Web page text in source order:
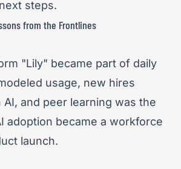
steps.
from the Frontlines
"Lily" became part of daily
usage, new hires
and peer learning was the
adoption became a workforce
launch.